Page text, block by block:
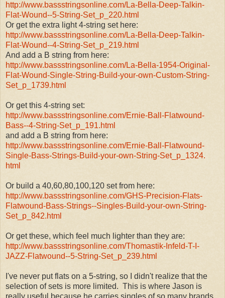
http://www.bassstringsonline.com/La-Bella-Deep-Talkin-
Flat-Wound--5-String-Set_p_220.html
Or get the extra light 4-string set here:
http://www.bassstringsonline.com/La-Bella-Deep-Talkin-
Flat-Wound--4-String-Set_p_219.html
And add a B string from here:
http://www.bassstringsonline.com/La-Bella-1954-Original-
Flat-Wound-Single-String-Build-your-own-Custom-String-
Set_p_1739.html
Or get this 4-string set:
http://www.bassstringsonline.com/Ernie-Ball-Flatwound-
Bass--4-String-Set_p_191.html
and add a B string from here:
http://www.bassstringsonline.com/Ernie-Ball-Flatwound-
Single-Bass-Strings-Build-your-own-String-Set_p_1324.
html
Or build a 40,60,80,100,120 set from here:
http://www.bassstringsonline.com/GHS-Precision-Flats-
Flatwound-Bass-Strings--Singles-Build-your-own-String-
Set_p_842.html
Or get these, which feel much lighter than they are:
http://www.bassstringsonline.com/Thomastik-Infeld-T-I-
JAZZ-Flatwound--5-String-Set_p_239.html
I've never put flats on a 5-string, so I didn't realize that the
selection of sets is more limited. This is where Jason is
really useful because he carries singles of so many brands